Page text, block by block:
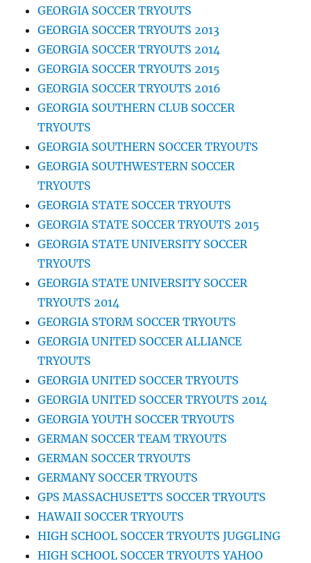
GEORGIA SOCCER TRYOUTS
GEORGIA SOCCER TRYOUTS 2013
GEORGIA SOCCER TRYOUTS 2014
GEORGIA SOCCER TRYOUTS 2015
GEORGIA SOCCER TRYOUTS 2016
GEORGIA SOUTHERN CLUB SOCCER
TRYOUTS
GEORGIA SOUTHERN SOCCER TRYOUTS
GEORGIA SOUTHWESTERN SOCCER
TRYOUTS
GEORGIA STATE SOCCER TRYOUTS
GEORGIA STATE SOCCER TRYOUTS 2015
GEORGIA STATE UNIVERSITY SOCCER
TRYOUTS
GEORGIA STATE UNIVERSITY SOCCER
TRYOUTS 2014
GEORGIA STORM SOCCER TRYOUTS
GEORGIA UNITED SOCCER ALLIANCE
TRYOUTS
GEORGIA UNITED SOCCER TRYOUTS
GEORGIA UNITED SOCCER TRYOUTS 2014
GEORGIA YOUTH SOCCER TRYOUTS
GERMAN SOCCER TEAM TRYOUTS
GERMAN SOCCER TRYOUTS
GERMANY SOCCER TRYOUTS
GPS MASSACHUSETTS SOCCER TRYOUTS
HAWAII SOCCER TRYOUTS
HIGH SCHOOL SOCCER TRYOUTS JUGGLING
HIGH SCHOOL SOCCER TRYOUTS YAHOO